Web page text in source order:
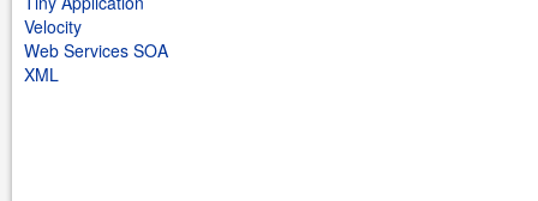
Velocity
Web Services SOA
XML